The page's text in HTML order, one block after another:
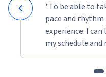
"To be able to
pace and
experience. I
my schedule and